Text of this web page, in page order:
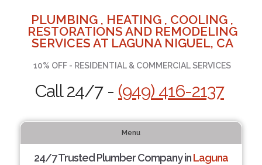
PLUMBING , HEATING , COOLING ,
RESTORATIONS AND REMODELING
SERVICES AT LAGUNA NIGUEL, CA
10% OFF - RESIDENTIAL & COMMERCIAL SERVICES
Call 24/7 - (949) 416-2137
Menu
24/7 Trusted Plumber Company inLaguna